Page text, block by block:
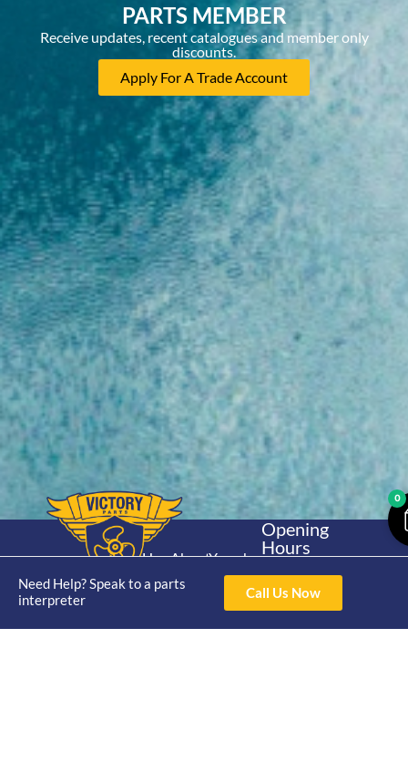
PARTS MEMBER
Receive updates, recent catalogues and member only
discounts.
Apply For A Trade Account
Need Help? Speak to a parts
interpreter
Call Us Now
Home
Shop
About
Catalogue
Trade
Yamaha
30hp 2
Stroke
Opening
Hours
4pm Fri 8am -
Contact Us
0